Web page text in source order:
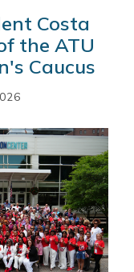
Costa
the ATU
Caucus